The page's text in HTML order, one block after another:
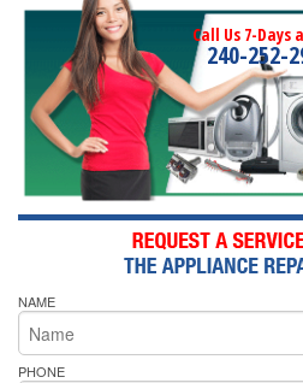
Call Us 7-Days
240-252-
NAME
PHONE